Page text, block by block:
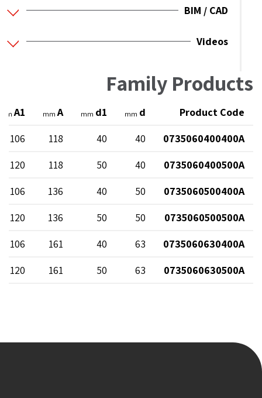
BIM / CAD
Videos
Family Products
Product Code
d
mm
d1
mm
A
mm
A1
mm
0735060400400A
40
40
118
106
0735060400500A
40
50
118
120
0735060500400A
50
40
136
106
0735060500500A
50
50
136
120
0735060630400A
63
40
161
106
0735060630500A
63
50
161
120